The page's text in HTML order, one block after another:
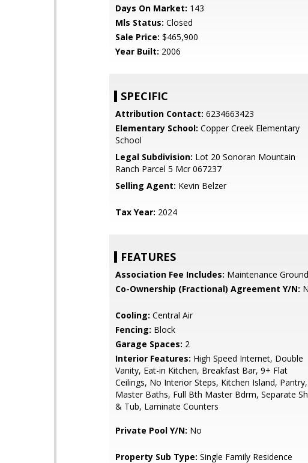
Days On Market: 143
Mls Status: Closed
Sale Price: $465,900
Year Built: 2006
SPECIFIC
Attribution Contact: 6234663423
Elementary School: Copper Creek Elementary
School
Legal Subdivision: Lot 20 Sonoran Mountain
Ranch Parcel 5 Mcr 067237
Selling Agent: Kevin Belzer
Tax Year: 2024
FEATURES
Association Fee Includes: Maintenance
Co-Ownership (Fractional) Agreement Y/N:
Cooling: Central Air
Fencing: Block
Garage Spaces: 2
Interior Features: High Speed Internet, Double
Vanity, Eat-in Kitchen, Breakfast Bar, 9+ Flat
Ceilings, No Interior Steps, Kitchen Island,
Master Baths, Full Bth Master Bdrm, Separate
& Tub, Laminate Counters
Private Pool Y/N: No
Property Sub Type: Single Family Residence